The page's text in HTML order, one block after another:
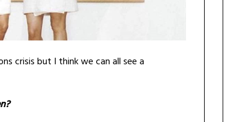
crisis but I think we can all see a